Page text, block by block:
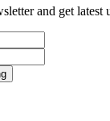
and get latest